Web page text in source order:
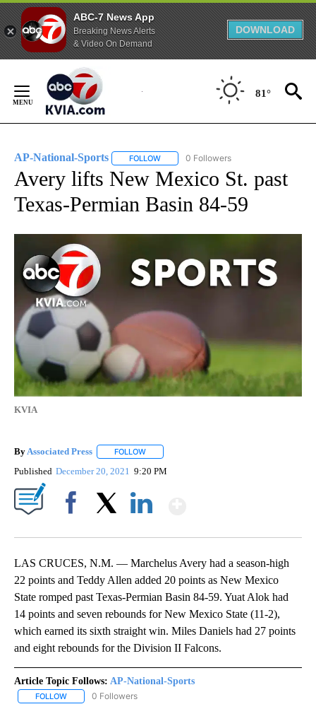
ABC-7 News App
Breaking News Alerts
& Video On Demand
DOWNLOAD
Content
81°
AP-National-Sports FOLLOW FOLLOW "AP-NATIONAL-SPORTS" TO
0 Followers
Avery lifts New Mexico St. past
Texas-Permian Basin 84-59
KVIA
By Associated Press FOLLOW
Published December 20, 2021 9:20 PM
LAS CRUCES, N.M. — Marchelus Avery had a season-high
22 points and Teddy Allen added 20 points as New Mexico
State romped past Texas-Permian Basin 84-59. Yuat Alok had
14 points and seven rebounds for New Mexico State (11-2),
which earned its sixth straight win. Miles Daniels had 27 points
and eight rebounds for the Division II Falcons.
Article Topic Follows: AP-National-Sports
FOLLOW FOLLOW "AP-NATIONAL-SPORTS" TO RECEIVE NOTIFICATIONS
0 Followers